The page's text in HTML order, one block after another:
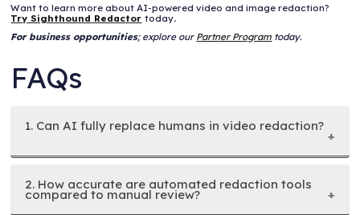
Want to learn more about AI-powered video and image redaction?
Try Sighthound Redactor today.
For business opportunities; explore our Partner Program today.
FAQs
1. Can AI fully replace humans in video redaction?
2. How accurate are automated redaction tools
compared to manual review?